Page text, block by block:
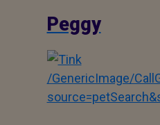
Peggy
/GenericImage/